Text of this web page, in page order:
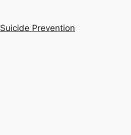
Suicide Prevention